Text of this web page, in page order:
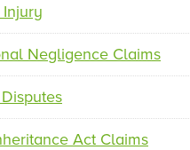
Negligence Claims
Act Claims